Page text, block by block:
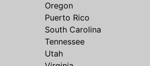
Oregon
Puerto Rico
South Carolina
Tennessee
Utah